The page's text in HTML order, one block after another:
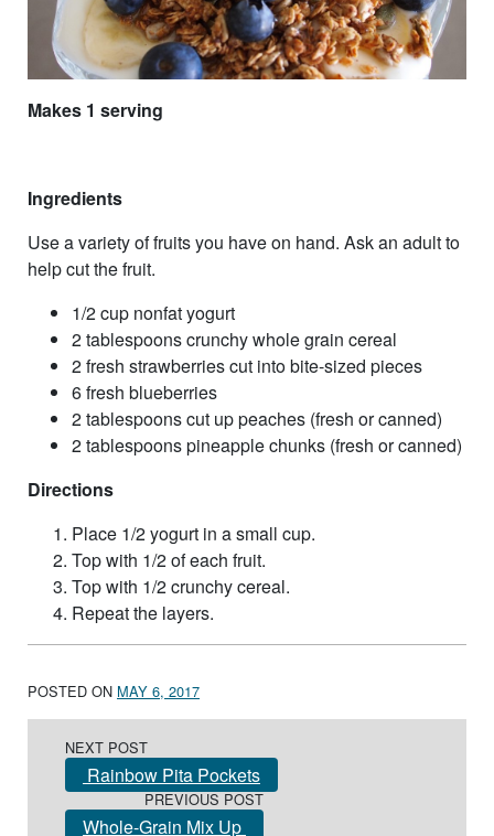
Makes 1 serving
Ingredients
Use a variety of fruits you have on hand. Ask an adult to
help cut the fruit.
1/2 cup nonfat yogurt
2 tablespoons crunchy whole grain cereal
2 fresh strawberries cut into bite-sized pieces
6 fresh blueberries
2 tablespoons cut up peaches (fresh or canned)
2 tablespoons pineapple chunks (fresh or canned)
Directions
Place 1/2 yogurt in a small cup.
Top with 1/2 of each fruit.
Top with 1/2 crunchy cereal.
Repeat the layers.
POSTED ON MAY 6, 2017
NEXT POST
Rainbow Pita Pockets
PREVIOUS POST
Whole-Grain Mix Up